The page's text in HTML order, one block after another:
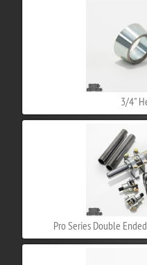
3/4"
Pro Series Double